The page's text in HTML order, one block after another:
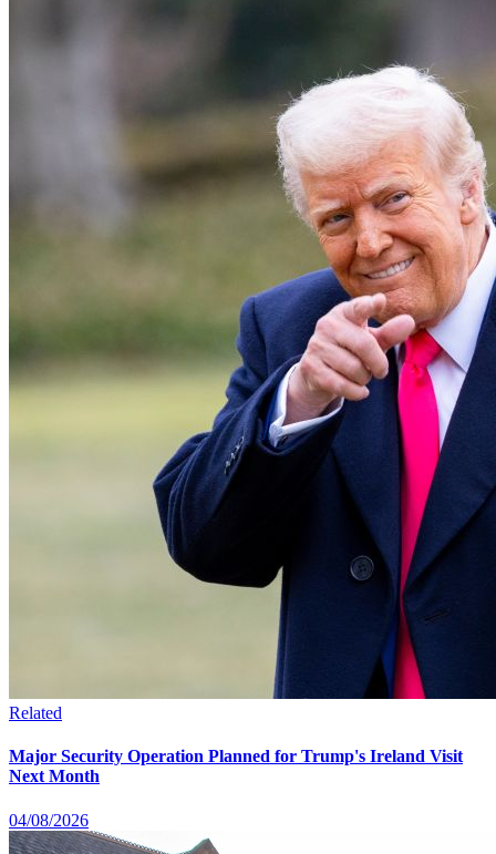
Related
Major Security Operation Planned for Trump's Ireland Visit
Next Month
04/08/2026